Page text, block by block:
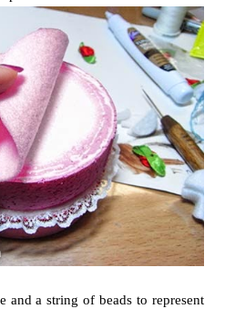
and a string of beads to represent